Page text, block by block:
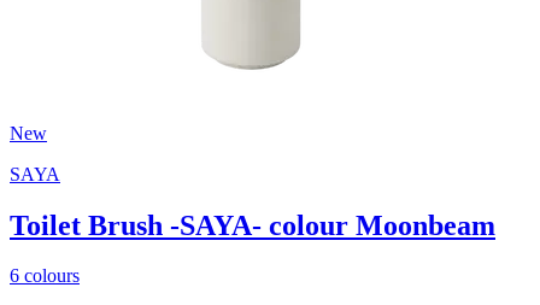
New
SAYA
Toilet Brush -SAYA- colour Moonbeam
6 colours